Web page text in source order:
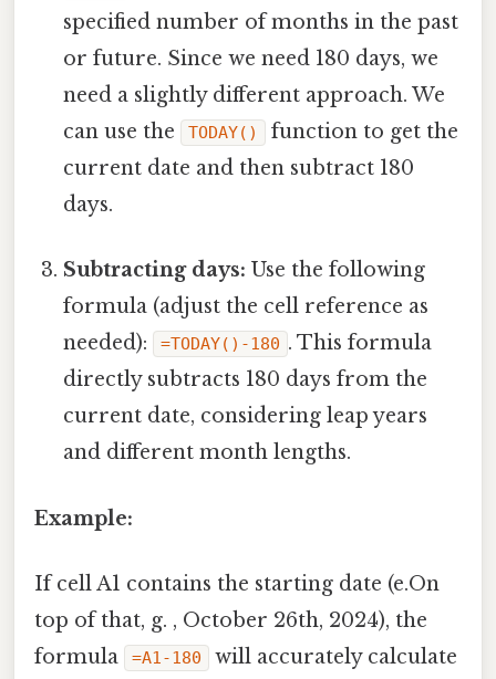
specified number of months in the past
or future. Since we need 180 days, we
need a slightly different approach. We
can use the
TODAY()
function to get the
current date and then subtract 180
days.
Subtracting days: Use the following
formula (adjust the cell reference as
needed):
=TODAY()-180 . This formula
directly subtracts 180 days from the
current date, considering leap years
and different month lengths.
Example:
If cell A1 contains the starting date (e.On
top of that, g. , October 26th, 2024), the
formula
=A1-180
will accurately calculate